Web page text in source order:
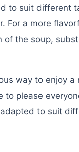
to suit different
For a more
of the soup,
way to enjoy a
please
to suit